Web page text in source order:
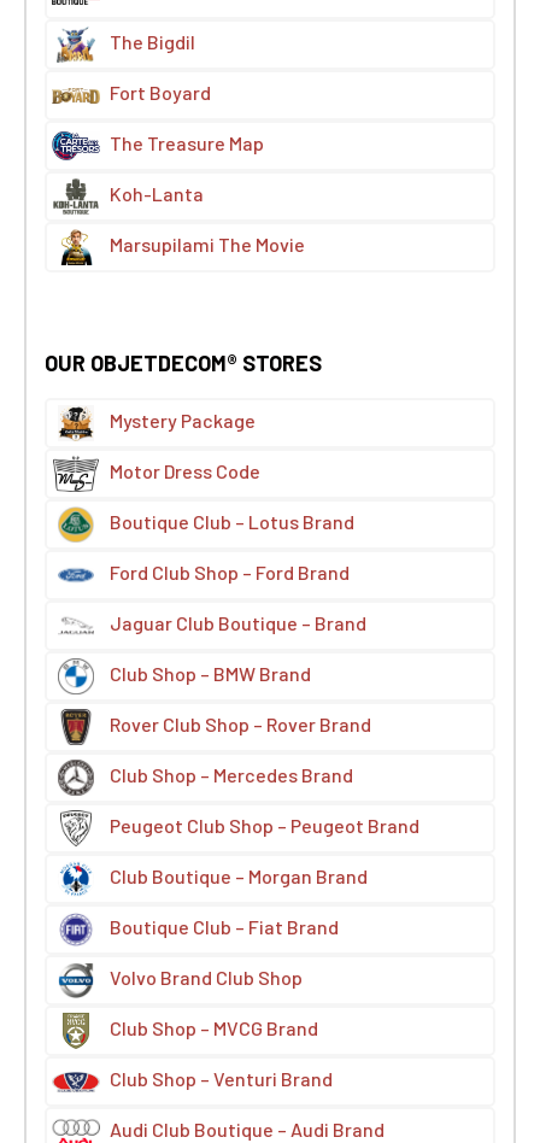
The Bigdil
Fort Boyard
The Treasure Map
Koh-Lanta
Marsupilami The Movie
OUR OBJETDECOM® STORES
Mystery Package
Motor Dress Code
Boutique Club – Lotus Brand
Ford Club Shop – Ford Brand
Jaguar Club Boutique – Brand
Club Shop – BMW Brand
Rover Club Shop – Rover Brand
Club Shop – Mercedes Brand
Peugeot Club Shop – Peugeot Brand
Club Boutique – Morgan Brand
Boutique Club – Fiat Brand
Volvo Brand Club Shop
Club Shop – MVCG Brand
Club Shop – Venturi Brand
Audi Club Boutique – Audi Brand